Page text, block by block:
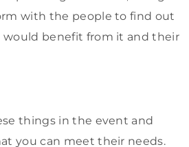
with the people to find out
would benefit from it and their
things in the event and
you can meet their needs.